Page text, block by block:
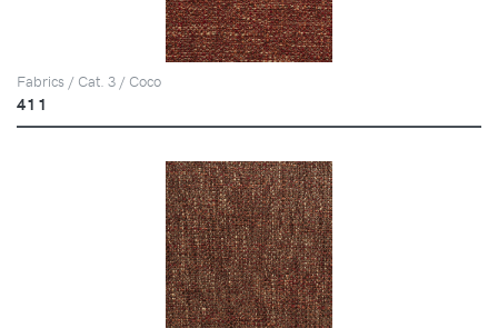
Fabrics / Cat. 3 / Coco
411